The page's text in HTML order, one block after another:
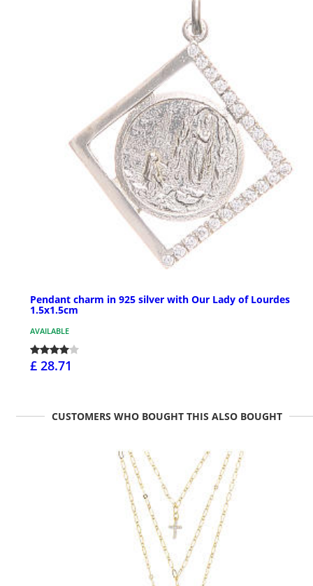
Pendant charm in 925 silver with Our Lady of Lourdes
1.5x1.5cm
AVAILABLE
£ 28.71
CUSTOMERS WHO BOUGHT THIS ALSO BOUGHT